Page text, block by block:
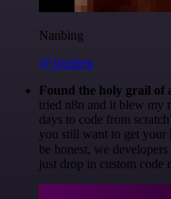
Nanbing
@1ronben
Found the holy grail of
tried n8n and it blew my
days to code from
you still want to get your
be honest, we
just drop in custom code